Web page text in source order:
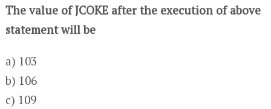
The value of JCOKE after the execution of above
statement will be
a) 103
b) 106
c) 109